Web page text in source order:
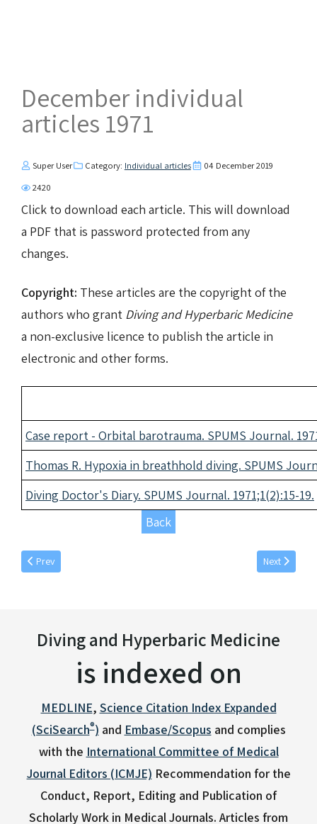
December individual
articles 1971
Super User Category: Individual articles
04 December 2019
2420
Click to download each article. This will download
a PDF that is password protected from any
changes.
Copyright: These articles are the copyright of the
authors who grant Diving and Hyperbaric Medicine
a non-exclusive licence to publish the article in
electronic and other forms.
Case report - Orbital barotrauma. SPUMS Journal.
Thomas R. Hypoxia in breathhold diving. SPUMS
Diving Doctor's Diary. SPUMS Journal. 1971;1(2):15-19.
Back
Previous article: March individual articles 1971
Prev Next article:
Next
Diving and Hyperbaric Medicine
is indexed on
MEDLINE, Science Citation Index Expanded
(SciSearch®) and Embase/Scopus and complies
with the International Committee of Medical
Journal Editors (ICMJE) Recommendation for the
Conduct, Report, Editing and Publication of
Scholarly Work in Medical Journals. Articles from